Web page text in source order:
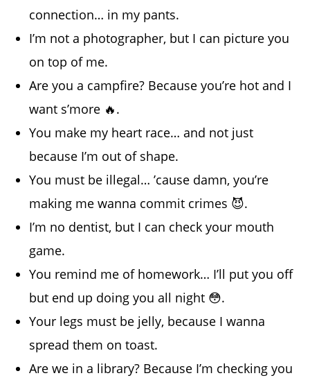
connection… in my pants.
I’m not a photographer, but I can picture you
on top of me.
Are you a campfire? Because you’re hot and I
want s’more 🔥.
You make my heart race… and not just
because I’m out of shape.
You must be illegal… ’cause damn, you’re
making me wanna commit crimes 😈.
I’m no dentist, but I can check your mouth
game.
You remind me of homework… I’ll put you off
but end up doing you all night 😳.
Your legs must be jelly, because I wanna
spread them on toast.
Are we in a library? Because I’m checking you